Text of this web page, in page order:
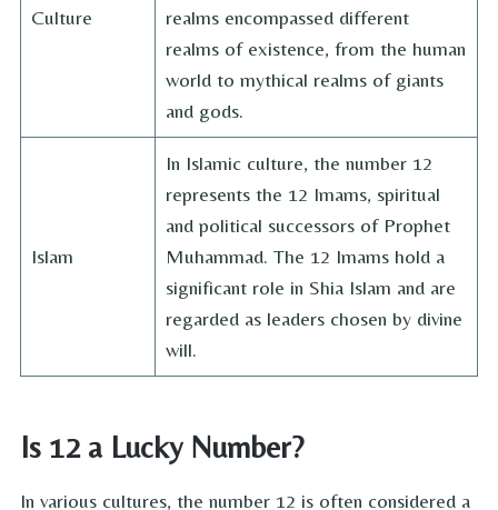
Culture
realms encompassed different
realms of existence, from the human
world to mythical realms of giants
and gods.
Islam
In Islamic culture, the number 12
represents the 12 Imams, spiritual
and political successors of Prophet
Muhammad. The 12 Imams hold a
significant role in Shia Islam and are
regarded as leaders chosen by divine
will.
Is 12 a Lucky Number?
In various cultures, the number 12 is often considered a